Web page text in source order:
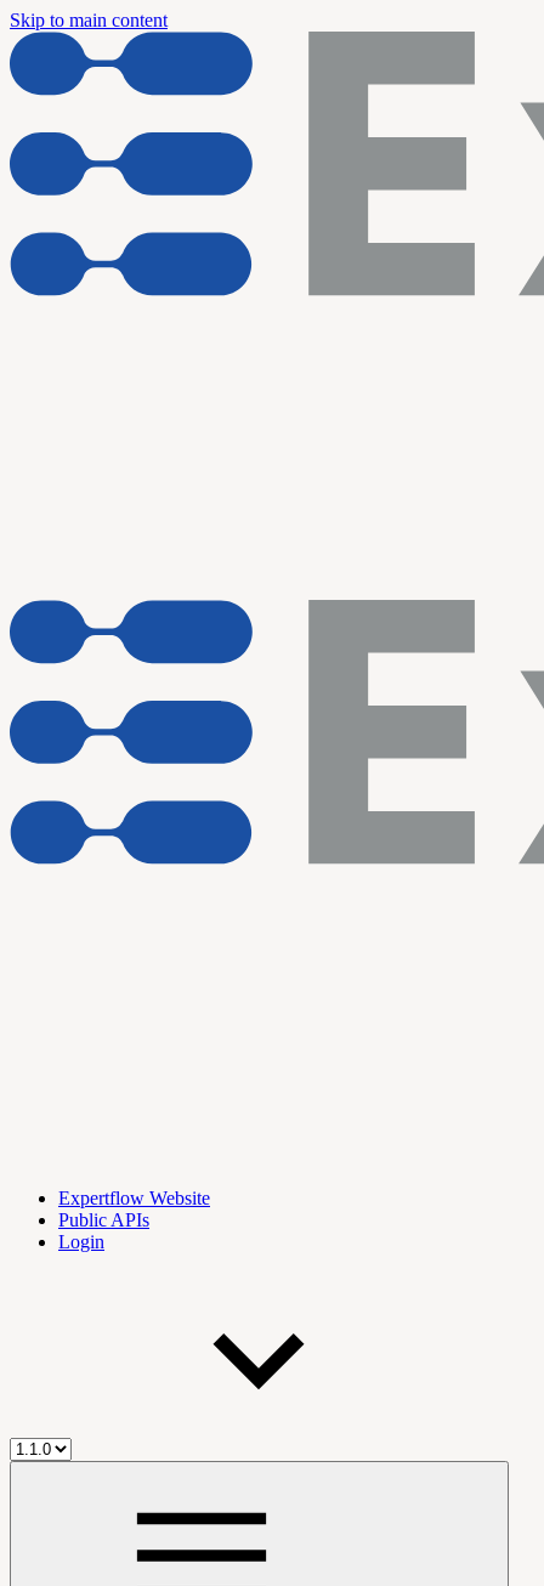
Skip to main content
Expertflow Website
Public APIs
Login